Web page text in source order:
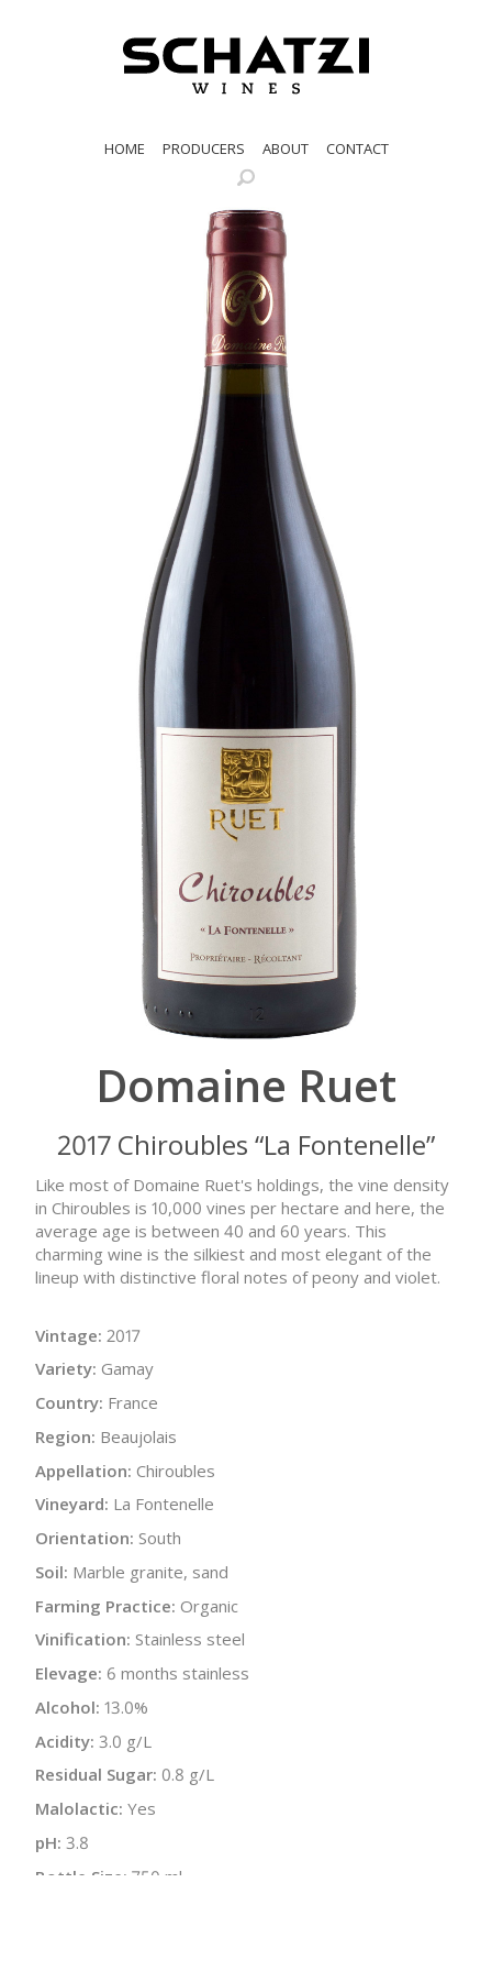
HOME PRODUCERS ABOUT CONTACT
Domaine Ruet
2017 Chiroubles “La Fontenelle”
Like most of Domaine Ruet's holdings, the vine density
in Chiroubles is 10,000 vines per hectare and here, the
average age is between 40 and 60 years. This
charming wine is the silkiest and most elegant of the
lineup with distinctive floral notes of peony and violet.
Vintage: 2017
Variety: Gamay
Country: France
Region: Beaujolais
Appellation: Chiroubles
Vineyard: La Fontenelle
Orientation: South
Soil: Marble granite, sand
Farming Practice: Organic
Vinification: Stainless steel
Elevage: 6 months stainless
Alcohol: 13.0%
Acidity: 3.0 g/L
Residual Sugar: 0.8 g/L
Malolactic: Yes
pH: 3.8
Bottle Size: 750 ml